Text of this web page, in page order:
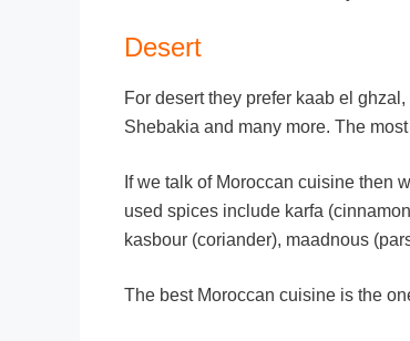
Desert
For desert they prefer kaab el
Shebakia and many more. The
If we talk of Moroccan cuisine then
used spices include karfa
kasbour (coriander), maadnous
The best Moroccan cuisine is the